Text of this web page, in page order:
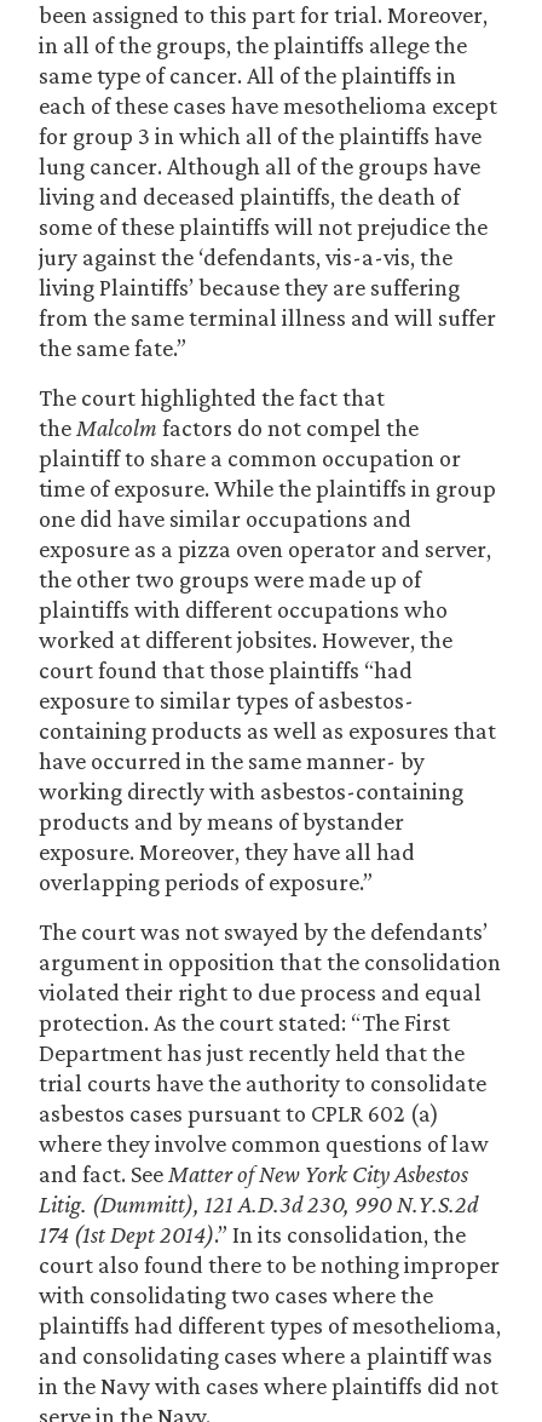
been assigned to this part for trial. Moreover,
in all of the groups, the plaintiffs allege the
same type of cancer. All of the plaintiffs in
each of these cases have mesothelioma except
for group 3 in which all of the plaintiffs have
lung cancer. Although all of the groups have
living and deceased plaintiffs, the death of
some of these plaintiffs will not prejudice the
jury against the ‘defendants, vis-a-vis, the
living Plaintiffs’ because they are suffering
from the same terminal illness and will suffer
the same fate.”
The court highlighted the fact that
the Malcolm factors do not compel the
plaintiff to share a common occupation or
time of exposure. While the plaintiffs in group
one did have similar occupations and
exposure as a pizza oven operator and server,
the other two groups were made up of
plaintiffs with different occupations who
worked at different jobsites. However, the
court found that those plaintiffs “had
exposure to similar types of asbestos-
containing products as well as exposures that
have occurred in the same manner- by
working directly with asbestos-containing
products and by means of bystander
exposure. Moreover, they have all had
overlapping periods of exposure.”
The court was not swayed by the defendants’
argument in opposition that the consolidation
violated their right to due process and equal
protection. As the court stated: “The First
Department has just recently held that the
trial courts have the authority to consolidate
asbestos cases pursuant to CPLR 602 (a)
where they involve common questions of law
and fact. See Matter of New York City Asbestos
Litig. (Dummitt), 121 A.D.3d 230, 990 N.Y.S.2d
174 (1st Dept 2014).” In its consolidation, the
court also found there to be nothing improper
with consolidating two cases where the
plaintiffs had different types of mesothelioma,
and consolidating cases where a plaintiff was
in the Navy with cases where plaintiffs did not
serve in the Navy.